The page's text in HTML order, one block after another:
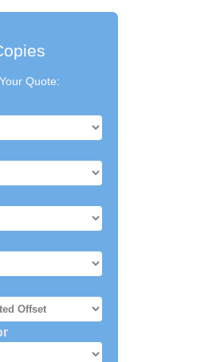
Quote: